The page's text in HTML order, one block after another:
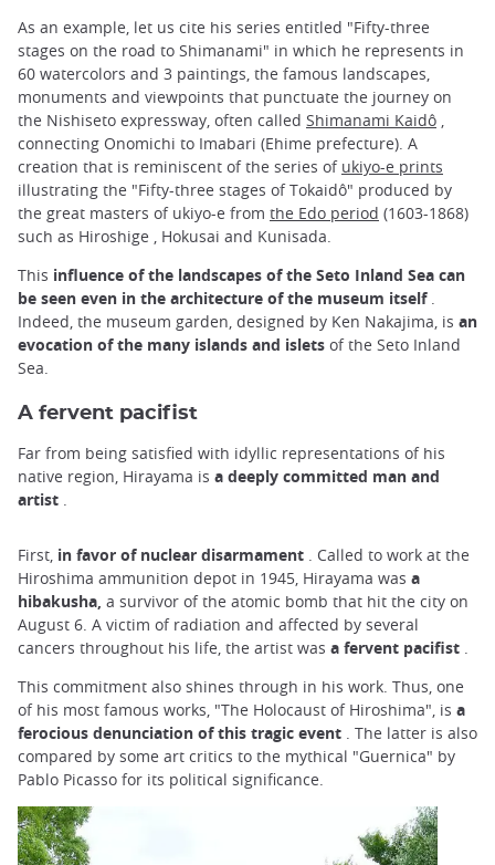
As an example, let us cite his series entitled "Fifty-three
stages on the road to Shimanami" in which he represents in
60 watercolors and 3 paintings, the famous landscapes,
monuments and viewpoints that punctuate the journey on
the Nishiseto expressway, often called Shimanami Kaidô
connecting Onomichi to Imabari (Ehime prefecture). A
creation that is reminiscent of the series of ukiyo-e prints
illustrating the "Fifty-three stages of Tokaidô" produced by
the great masters of ukiyo-e from the Edo period (1603-1868)
such as Hiroshige , Hokusai and Kunisada.
This influence of the landscapes of the Seto Inland Sea can
be seen even in the architecture of the museum itself.
Indeed, the museum garden, designed by Ken Nakajima, is an
evocation of the many islands and islets of the Seto Inland
Sea.
A fervent pacifist
Far from being satisfied with idyllic representations of his
native region, Hirayama is a deeply committed man and
artist .
First, in favor of nuclear disarmament . Called to work at the
Hiroshima ammunition depot in 1945, Hirayama was a
hibakusha, a survivor of the atomic bomb that hit the city on
August 6. A victim of radiation and affected by several
cancers throughout his life, the artist was a fervent pacifist .
This commitment also shines through in his work. Thus, one
of his most famous works, "The Holocaust of Hiroshima", is a
ferocious denunciation of this tragic event . The latter is also
compared by some art critics to the mythical "Guernica" by
Pablo Picasso for its political significance.